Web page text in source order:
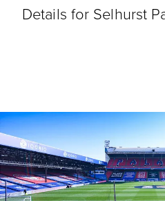
Details for Selhurst